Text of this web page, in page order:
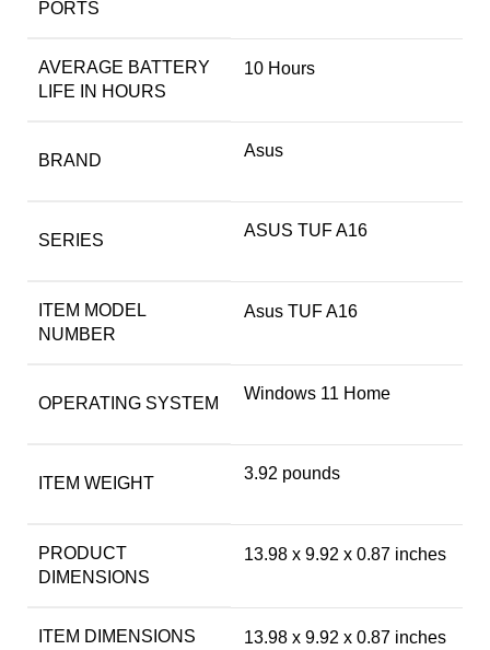
PORTS
AVERAGE BATTERY
LIFE IN HOURS
‎10 Hours
BRAND
Asus
SERIES
‎ASUS TUF A16
ITEM MODEL
NUMBER
‎Asus TUF A16
OPERATING SYSTEM
‎Windows 11 Home
ITEM WEIGHT
‎3.92 pounds
PRODUCT
DIMENSIONS
‎13.98 x 9.92 x 0.87 inches
ITEM DIMENSIONS
‎13.98 x 9.92 x 0.87 inches